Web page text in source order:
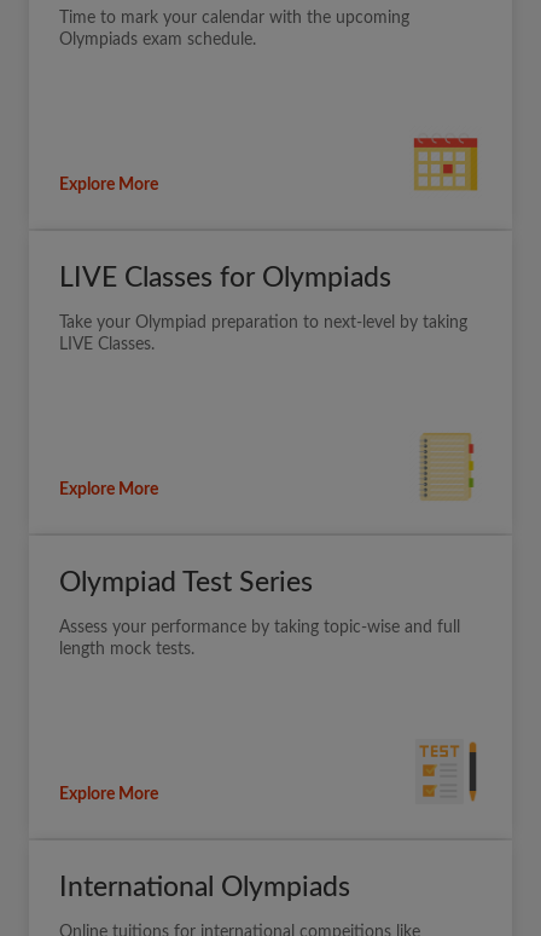
Time to mark your calendar with the upcoming
Olympiads exam schedule.
Explore More
LIVE Classes for Olympiads
Take your Olympiad preparation to next-level by taking
LIVE Classes.
Explore More
Olympiad Test Series
Assess your performance by taking topic-wise and full
length mock tests.
Explore More
International Olympiads
Online tuitions for international compeitions like